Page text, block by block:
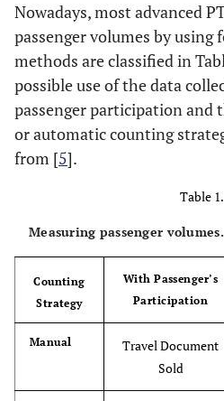
Nowadays, most advanced
passenger volumes by using
methods are classified in
possible use of the data
passenger participation and
or automatic counting
from [5].
Table 1.
Measuring passenger volumes.
Counting
Strategy
With Passenger’s
Participation
Manual
Travel Document
Sold